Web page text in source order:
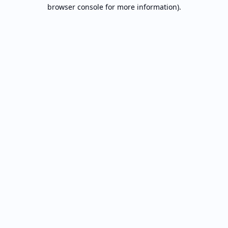
browser console for more information).